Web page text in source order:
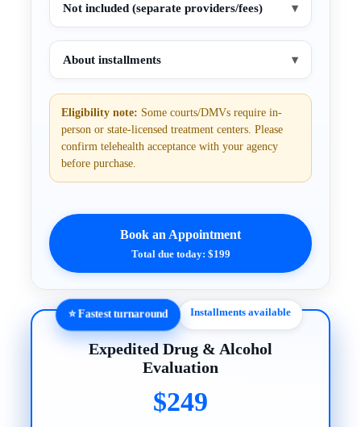
Not included (separate providers/fees) ▾
About installments ▾
Eligibility note: Some courts/DMVs require in-
person or state-licensed treatment centers. Please
confirm telehealth acceptance with your agency
before purchase.
Book an Appointment
Total due today: $199
⭐ Fastest turnaround Installments available
Expedited Drug & Alcohol
Evaluation
$249